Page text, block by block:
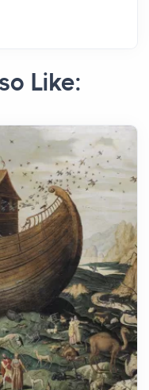
Like: